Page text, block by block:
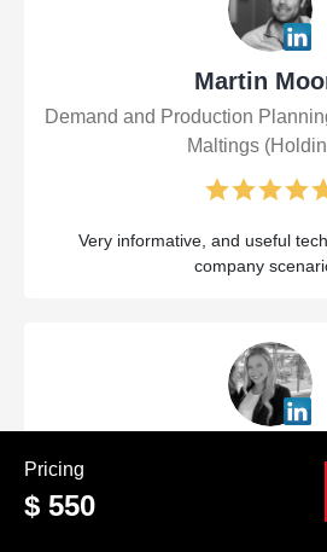
Martin
Demand and Production
Maltings
Very informative, and useful
company
Maggie
Project Manager at
Pricing
$ 550